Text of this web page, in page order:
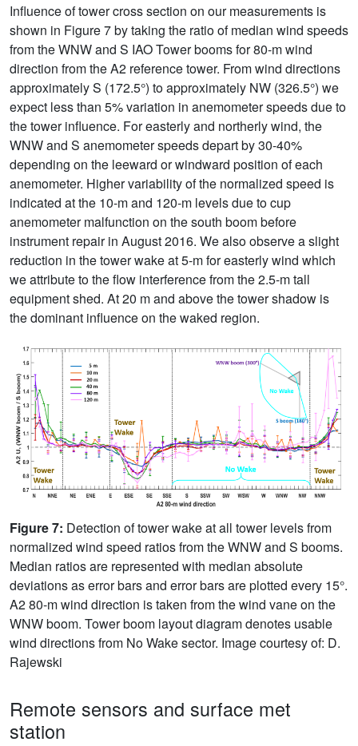
Influence of tower cross section on our measurements is
shown in Figure 7 by taking the ratio of median wind speeds
from the WNW and S IAO Tower booms for 80-m wind
direction from the A2 reference tower. From wind directions
approximately S (172.5°) to approximately NW (326.5°) we
expect less than 5% variation in anemometer speeds due to
the tower influence. For easterly and northerly wind, the
WNW and S anemometer speeds depart by 30-40%
depending on the leeward or windward position of each
anemometer. Higher variability of the normalized speed is
indicated at the 10-m and 120-m levels due to cup
anemometer malfunction on the south boom before
instrument repair in August 2016. We also observe a slight
reduction in the tower wake at 5-m for easterly wind which
we attribute to the flow interference from the 2.5-m tall
equipment shed. At 20 m and above the tower shadow is
the dominant influence on the waked region.
Figure 7: Detection of tower wake at all tower levels from
normalized wind speed ratios from the WNW and S booms.
Median ratios are represented with median absolute
deviations as error bars and error bars are plotted every 15°.
A2 80-m wind direction is taken from the wind vane on the
WNW boom. Tower boom layout diagram denotes usable
wind directions from No Wake sector. Image courtesy of: D.
Rajewski
Remote sensors and surface met
station